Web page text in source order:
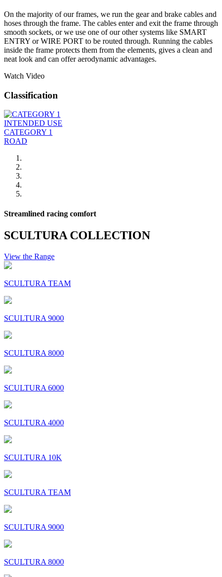
On the majority of our frames, we run the gear and brake cables and
hoses through the frame. The cables enter and exit the frame through
smooth sockets, or we use one of our other systems like SMART
ENTRY or WIRE PORT to be routed through. Running the cables
inside the frame protects them from the elements, gives a clean and
neat look and can offer aerodynamic advantages.
Watch Video
Classification
INTENDED USE
CATEGORY 1
ROAD
Streamlined racing comfort
SCULTURA COLLECTION
View the Range
SCULTURA TEAM
SCULTURA 9000
SCULTURA 8000
SCULTURA 6000
SCULTURA 4000
SCULTURA 10K
SCULTURA TEAM
SCULTURA 9000
SCULTURA 8000